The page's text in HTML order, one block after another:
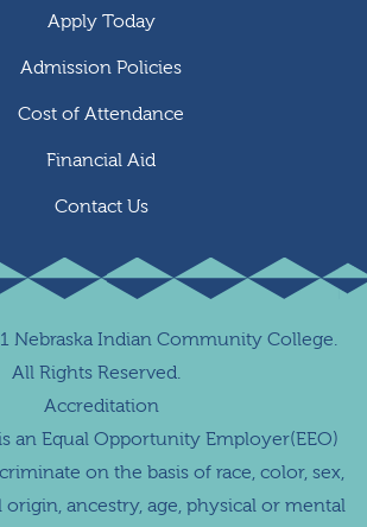
Apply Today
Admission Policies
Cost of Attendance
Financial Aid
Contact Us
Nebraska Indian Community College.
All Rights Reserved.
Accreditation
an Equal Opportunity Employer(EEO)
on the basis of race, color, sex,
ancestry, age, physical or mental